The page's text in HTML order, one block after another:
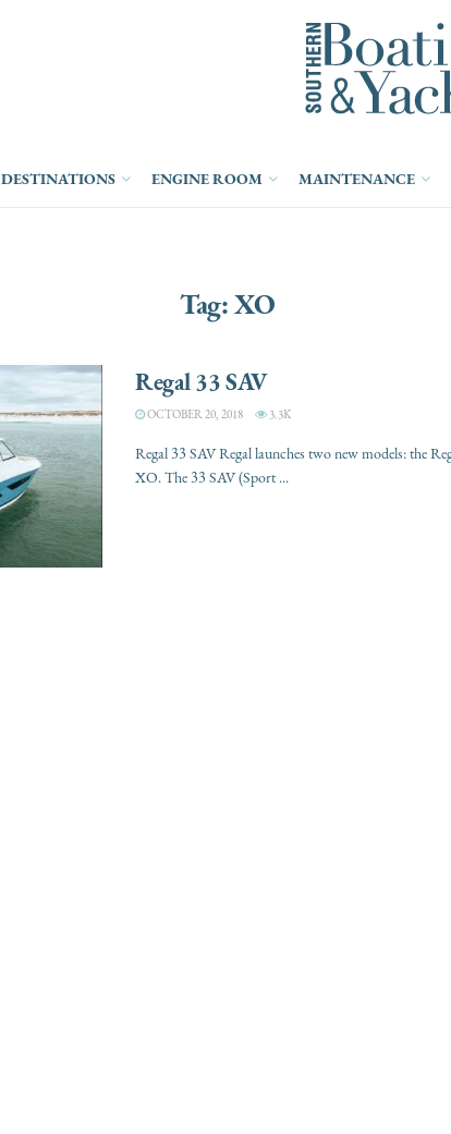
DESTINATIONS ENGINE ROOM MAINTENANCE
Tag:XO
Regal 33 SAV
OCTOBER 20, 2018 3.3K
Regal 33 SAV Regal launches two new models: the
XO. The 33 SAV (Sport ...